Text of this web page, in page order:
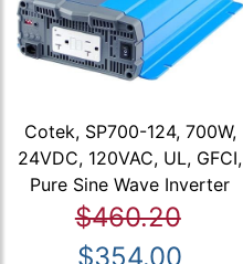
Cotek, SP700-124, 700W,
24VDC, 120VAC, UL, GFCI,
Pure Sine Wave Inverter
$460.20
$354.00